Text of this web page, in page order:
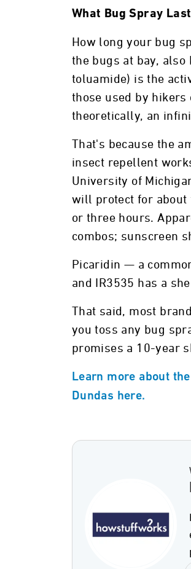
What Bug Spray
How long your bug
the bugs at bay, also
toluamide) is the
those used by hikers
theoretically, an
That's because the
insect repellent
University of
will protect for about
or three hours.
combos; sunscreen
Picaridin — a
and IR3535 has a
That said, most
you toss any bug
promises a 10-year
Learn more about
Dundas here.